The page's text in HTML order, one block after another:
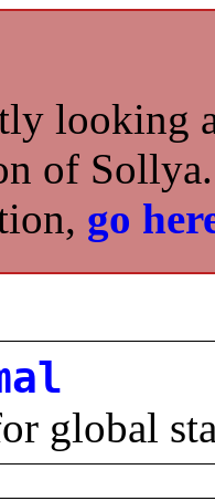
looking
of
go
global